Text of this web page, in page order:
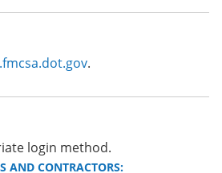
.
login method.
AND CONTRACTORS: